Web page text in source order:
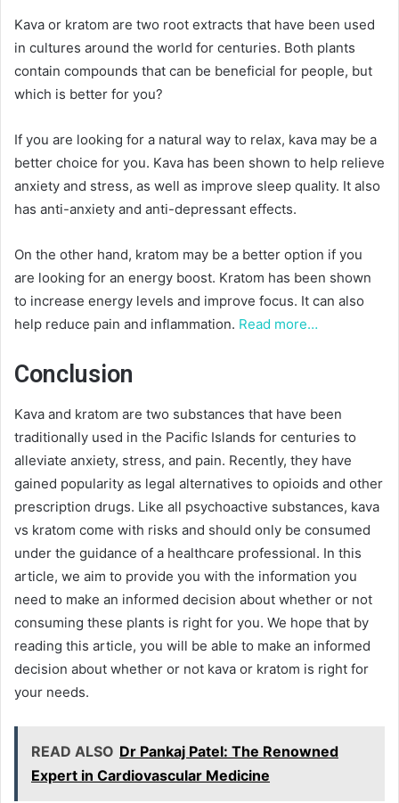
Kava or kratom are two root extracts that have been used
in cultures around the world for centuries. Both plants
contain compounds that can be beneficial for people, but
which is better for you?
If you are looking for a natural way to relax, kava may be a
better choice for you. Kava has been shown to help relieve
anxiety and stress, as well as improve sleep quality. It also
has anti-anxiety and anti-depressant effects.
On the other hand, kratom may be a better option if you
are looking for an energy boost. Kratom has been shown
to increase energy levels and improve focus. It can also
help reduce pain and inflammation. Read more…
Conclusion
Kava and kratom are two substances that have been
traditionally used in the Pacific Islands for centuries to
alleviate anxiety, stress, and pain. Recently, they have
gained popularity as legal alternatives to opioids and other
prescription drugs. Like all psychoactive substances, kava
vs kratom come with risks and should only be consumed
under the guidance of a healthcare professional. In this
article, we aim to provide you with the information you
need to make an informed decision about whether or not
consuming these plants is right for you. We hope that by
reading this article, you will be able to make an informed
decision about whether or not kava or kratom is right for
your needs.
READ ALSO Dr Pankaj Patel: The Renowned
Expert in Cardiovascular Medicine